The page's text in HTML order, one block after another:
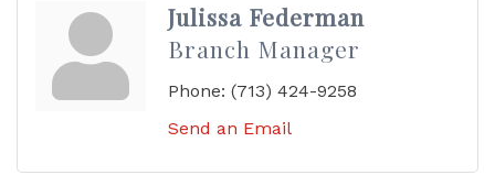
Julissa Federman
Branch Manager
Phone: (713) 424-9258
Send an Email